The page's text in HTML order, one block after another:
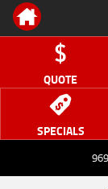
QUOTE
SPECIALS